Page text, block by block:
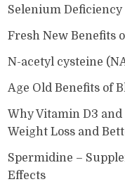
Selenium
Fresh New Benefits
N-acetyl cysteine
Age Old Benefits of
Why Vitamin D3 and
Weight Loss and
Spermidine –
Effects